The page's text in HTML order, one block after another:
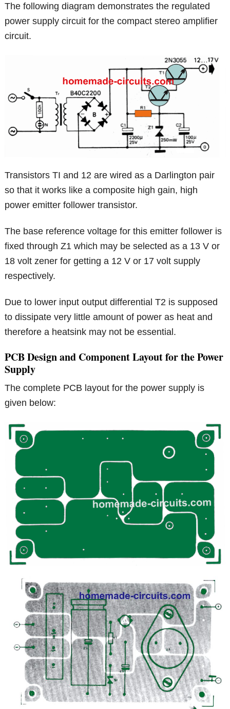
The following diagram demonstrates the regulated
power supply circuit for the compact stereo amplifier
circuit.
Transistors TI and 12 are wired as a Darlington pair
so that it works like a composite high gain, high
power emitter follower transistor.
The base reference voltage for this emitter follower is
fixed through Z1 which may be selected as a 13 V or
18 volt zener for getting a 12 V or 17 volt supply
respectively.
Due to lower input output differential T2 is supposed
to dissipate very little amount of power as heat and
therefore a heatsink may not be essential.
PCB Design and Component Layout for the Power
Supply
The complete PCB layout for the power supply is
given below: